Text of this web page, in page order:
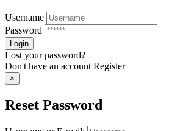
Username
Password
Lost your password?
Don't have an accountRegister
×
Reset Password